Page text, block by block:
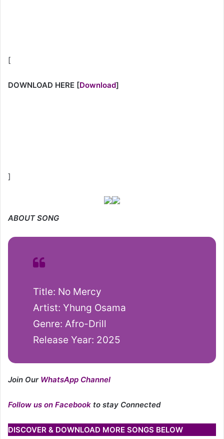
[
DOWNLOAD HERE [Download]
]
ABOUT SONG
Title: No Mercy
Artist: Yhung Osama
Genre: Afro-Drill
Release Year: 2025
Join Our WhatsApp Channel
Follow us on Facebook to stay Connected
DISCOVER & DOWNLOAD MORE SONGS BELOW